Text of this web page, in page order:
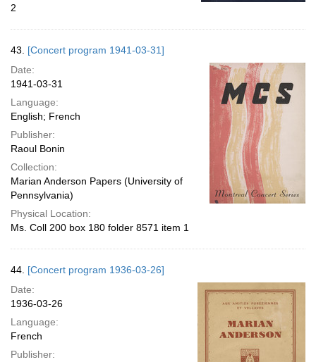
2
43. [Concert program 1941-03-31]
Date:
1941-03-31
Language:
English; French
Publisher:
Raoul Bonin
Collection:
Marian Anderson Papers (University of
Pennsylvania)
Physical Location:
Ms. Coll 200 box 180 folder 8571 item 1
44. [Concert program 1936-03-26]
Date:
1936-03-26
Language:
French
Publisher: